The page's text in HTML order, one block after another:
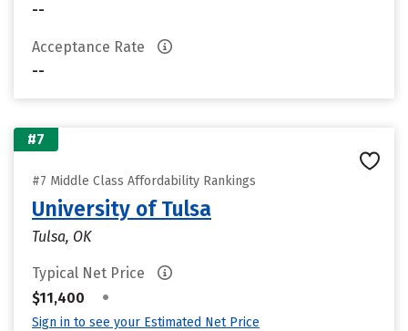
--
Acceptance Rate
--
#7
#7 Middle Class Affordability Rankings
University of Tulsa
Tulsa, OK
Typical Net Price
$11,400
•
Sign in to see your Estimated Net Price